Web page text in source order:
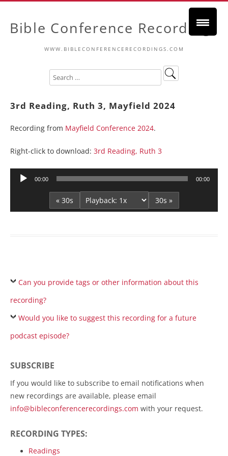
Bible Conference Recordings
WWW.BIBLECONFERENCERECORDINGS.COM
3rd Reading, Ruth 3, Mayfield 2024
Recording from Mayfield Conference 2024.
Right-click to download: 3rd Reading, Ruth 3
Audio
00:00 00:00
« 30s 30s »
Can you provide tags or other information about this
recording?
Would you like to suggest this recording for a future
podcast episode?
SUBSCRIBE
If you would like to subscribe to email notifications when
new recordings are available, please email
info@bibleconferencerecordings.com with your request.
RECORDING TYPES:
Readings